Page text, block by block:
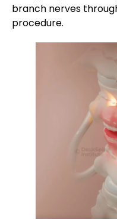
branch nerves
procedure.